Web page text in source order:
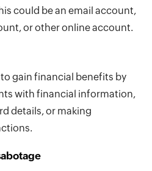
could be an email account,
or other online account.
gain financial benefits by
with financial information,
details, or making